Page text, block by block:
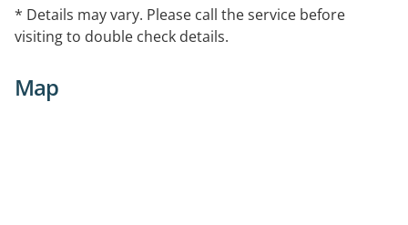
* Details may vary. Please call the service before
visiting to double check details.
Map